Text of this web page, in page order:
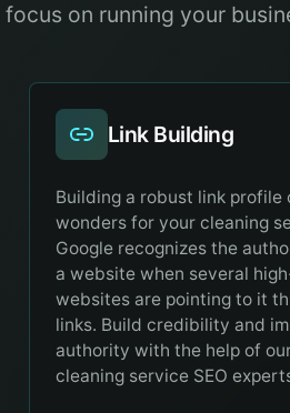
focus on running your
Link Building
Building a robust link profile
wonders for your cleaning
Google recognizes the
a website when several
websites are pointing to it
links. Build credibility and
authority with the help of
cleaning service SEO